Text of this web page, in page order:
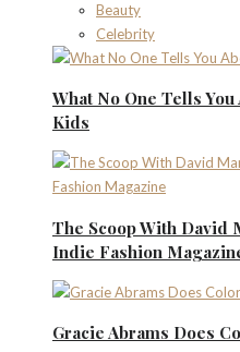
Beauty
Celebrity
What No One Tells
Kids
The Scoop With David
Indie Fashion
Gracie Abrams Does